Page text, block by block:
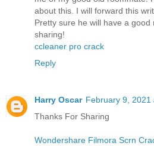
about this. I will forward this
Pretty sure he will have a
sharing!
ccleaner pro crack
Reply
Harry Oscar February 9, 2021
Thanks For Sharing
Wondershare Filmora Scrn